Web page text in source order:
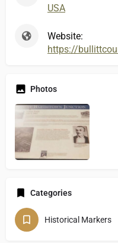
USA
Website:
https://
Photos
Categories
Historical Markers